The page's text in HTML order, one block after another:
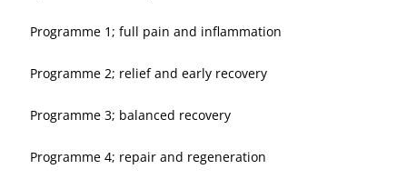
Programme 1; full pain and inflammation
Programme 2; relief and early recovery
Programme 3; balanced recovery
Programme 4; repair and regeneration